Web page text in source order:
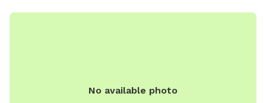
No available photo